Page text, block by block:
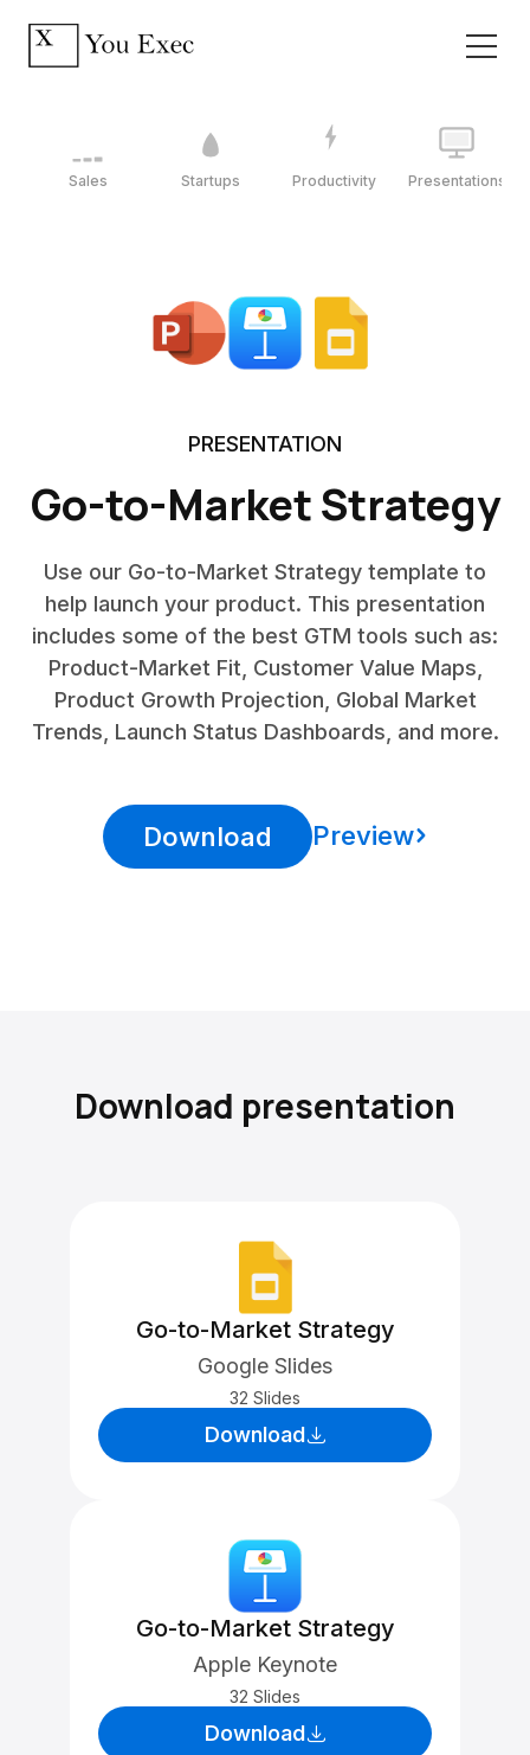
Sales Startups Productivity Presentations
PRESENTATION
Go-to-Market Strategy
Use our Go-to-Market Strategy template to
help launch your product. This presentation
includes some of the best GTM tools such as:
Product-Market Fit, Customer Value Maps,
Product Growth Projection, Global Market
Trends, Launch Status Dashboards, and more.
Download Preview
Download presentation
Go-to-Market Strategy
Google Slides
32 Slides
Download
Go-to-Market Strategy
Apple Keynote
32 Slides
Download